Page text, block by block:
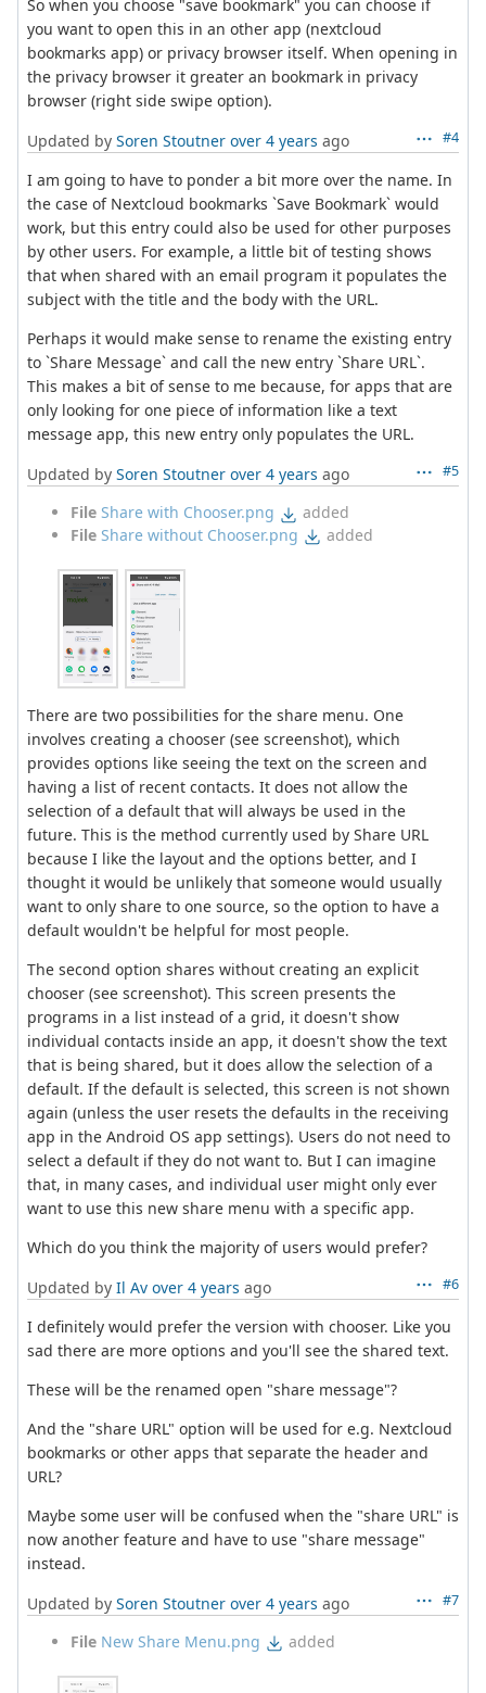
So when you choose "save bookmark" you can choose if
you want to open this in an other app (nextcloud
bookmarks app) or privacy browser itself. When opening in
the privacy browser it greater an bookmark in privacy
browser (right side swipe option).
#4
Updated by Soren Stoutner over 4 years ago
I am going to have to ponder a bit more over the name. In
the case of Nextcloud bookmarks `Save Bookmark` would
work, but this entry could also be used for other purposes
by other users. For example, a little bit of testing shows
that when shared with an email program it populates the
subject with the title and the body with the URL.
Perhaps it would make sense to rename the existing entry
to `Share Message` and call the new entry `Share URL`.
This makes a bit of sense to me because, for apps that are
only looking for one piece of information like a text
message app, this new entry only populates the URL.
#5
Updated by Soren Stoutner over 4 years ago
File Share with Chooser.png
added
File Share without Chooser.png added
There are two possibilities for the share menu. One
involves creating a chooser (see screenshot), which
provides options like seeing the text on the screen and
having a list of recent contacts. It does not allow the
selection of a default that will always be used in the
future. This is the method currently used by Share URL
because I like the layout and the options better, and I
thought it would be unlikely that someone would usually
want to only share to one source, so the option to have a
default wouldn't be helpful for most people.
The second option shares without creating an explicit
chooser (see screenshot). This screen presents the
programs in a list instead of a grid, it doesn't show
individual contacts inside an app, it doesn't show the text
that is being shared, but it does allow the selection of a
default. If the default is selected, this screen is not shown
again (unless the user resets the defaults in the receiving
app in the Android OS app settings). Users do not need to
select a default if they do not want to. But I can imagine
that, in many cases, and individual user might only ever
want to use this new share menu with a specific app.
Which do you think the majority of users would prefer?
#6
Updated by Il Av over 4 years ago
I definitely would prefer the version with chooser. Like you
sad there are more options and you'll see the shared text.
These will be the renamed open "share message"?
And the "share URL" option will be used for e.g. Nextcloud
bookmarks or other apps that separate the header and
URL?
Maybe some user will be confused when the "share URL" is
now another feature and have to use "share message"
instead.
#7
Updated by Soren Stoutner over 4 years ago
File New Share Menu.png added